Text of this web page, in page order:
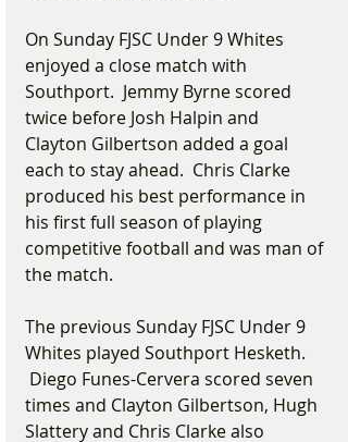
On Sunday FJSC Under 9 Whites
enjoyed a close match with
Southport.  Jemmy Byrne scored
twice before Josh Halpin and
Clayton Gilbertson added a goal
each to stay ahead.  Chris Clarke
produced his best performance in
his first full season of playing
competitive football and was man of
the match.
The previous Sunday FJSC Under 9
Whites played Southport Hesketh.
Diego Funes-Cervera scored seven
times and Clayton Gilbertson, Hugh
Slattery and Chris Clarke also